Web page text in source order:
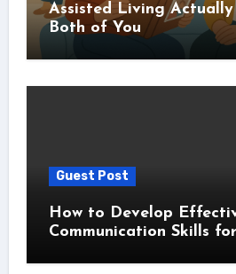
Assisted Living
Both of You
Guest Post
How to Develop
Communication Skills